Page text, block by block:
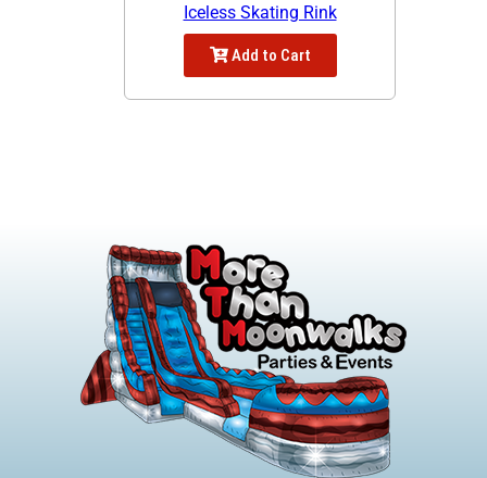
Iceless Skating Rink
Add to Cart